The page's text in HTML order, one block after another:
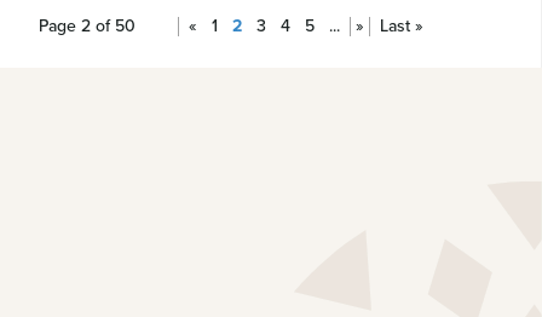
Page 2 of 50 « 1 2 3 4 5 ... » Last »